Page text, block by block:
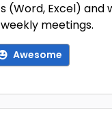
(Word, Excel) and
meetings.
Awesome